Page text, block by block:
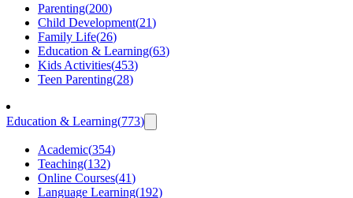
Parenting(200)
Child Development(21)
Family Life(26)
Education & Learning(63)
Kids Activities(453)
Teen Parenting(28)
Education & Learning(773)
Academic(354)
Teaching(132)
Online Courses(41)
Language Learning(192)